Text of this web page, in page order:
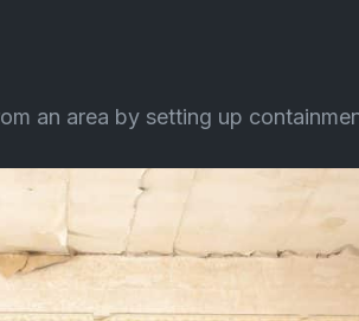
an area by setting up